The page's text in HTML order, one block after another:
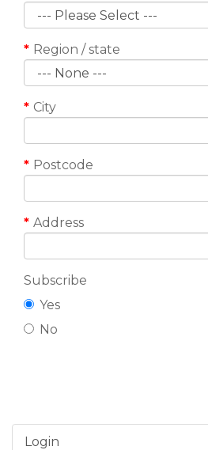
Region / state
City
Postcode
Address
Subscribe
Yes
No
Login